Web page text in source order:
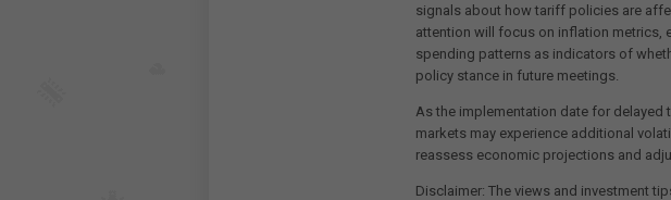
signals about how tariff policies are
attention will focus on inflation metrics,
spending patterns as indicators of
policy stance in future meetings.
As the implementation date for delayed
markets may experience additional
reassess economic projections and
Disclaimer: The views and investment